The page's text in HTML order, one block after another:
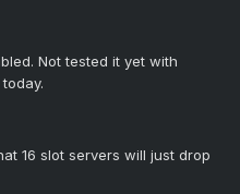
Not tested it yet with
16 slot servers will just drop